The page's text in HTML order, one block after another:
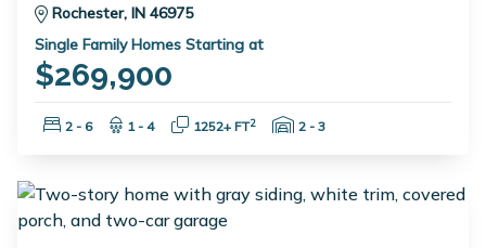
Rochester, IN 46975
Single Family Homes Starting at
$269,900
Bedrooms:
2 - 6 Bathrooms:
1 - 4 Square Feet:
1252+ FT2 Garage Spaces:
2 - 3